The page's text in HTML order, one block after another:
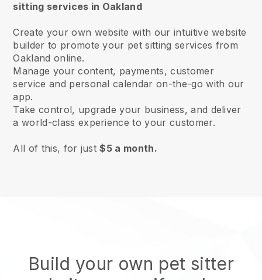
sitting services in Oakland
Create your own website with our intuitive website
builder to promote your pet sitting services from
Oakland online.
Manage your content, payments, customer
service and personal calendar on-the-go with our
app.
Take control, upgrade your business, and deliver
a world-class experience to your customer.
All of this, for just$5 a month.
Build your own pet sitter